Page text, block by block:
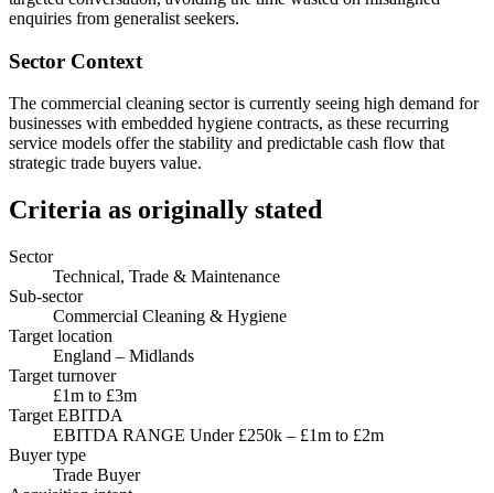
enquiries from generalist seekers.
Sector Context
The commercial cleaning sector is currently seeing high demand for
businesses with embedded hygiene contracts, as these recurring
service models offer the stability and predictable cash flow that
strategic trade buyers value.
Criteria as originally stated
Sector
Technical, Trade & Maintenance
Sub-sector
Commercial Cleaning & Hygiene
Target location
England – Midlands
Target turnover
£1m to £3m
Target EBITDA
EBITDA RANGE Under £250k – £1m to £2m
Buyer type
Trade Buyer